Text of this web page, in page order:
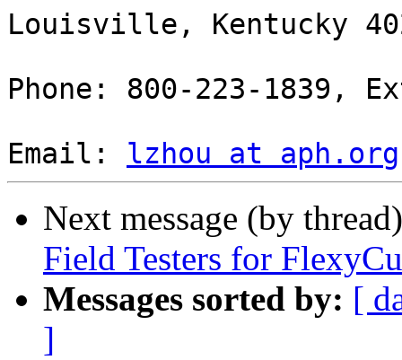
Louisville, Kentucky
Phone: 800-223-1839,
Email: lzhou at aph.org
Next message (by
Field Testers for
Messages sorted by: [
]